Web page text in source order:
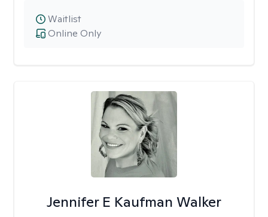
Online Only
Waitlist
Jennifer E Kaufman Walker